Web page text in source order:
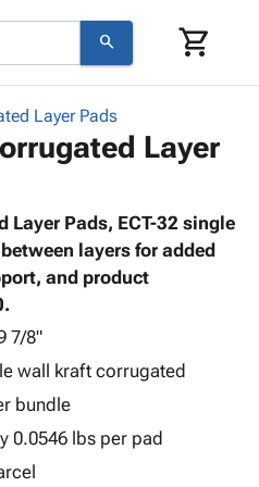
search shopping_cart
Layer Pads
Layer
Layer Pads, ECT-32 single
layers for added
and product
7/8"
wall kraft corrugated
bundle
0.0546 lbs per pad